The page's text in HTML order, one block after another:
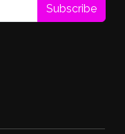
Subscribe